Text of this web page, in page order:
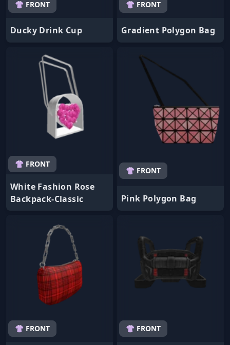
👚 FRONT
Ducky Drink Cup
👚 FRONT
Gradient Polygon Bag
👚 FRONT
White Fashion Rose
Backpack-Classic
👚 FRONT
Pink Polygon Bag
👚 FRONT 👚 FRONT